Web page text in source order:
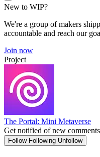
New to WIP?
We're a group of makers
accountable and reach our
Join now
Project
The Portal: Mini Metaverse
Get notified of new comments
Follow Following Unfollow